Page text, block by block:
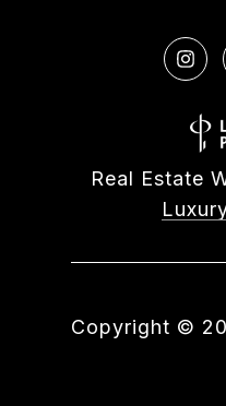
Real Estate
Copyright ©